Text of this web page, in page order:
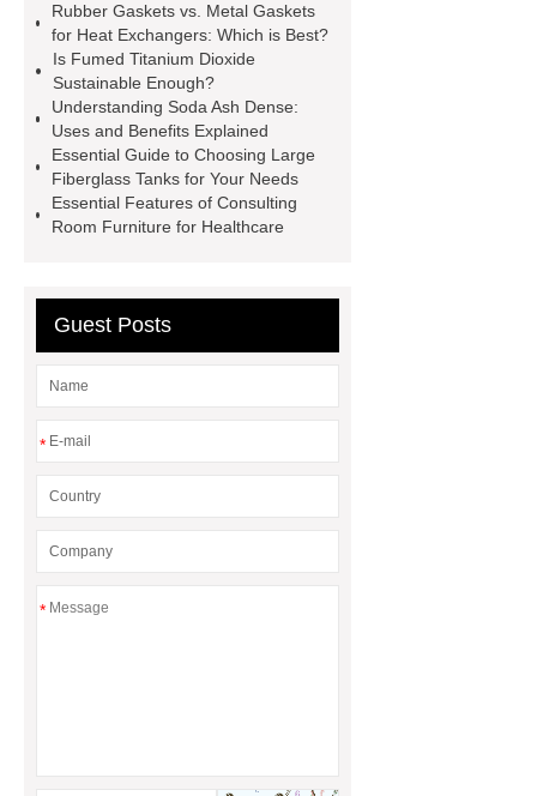
conjugates
recessed filter
plate
Electric Cables
Manufacturer
Robot Gripper for
cast parts
Power Splitter HG-F.T-
1T*B
flexible skirting board
metso pump parts
round tft
Rubber Gaskets vs. Metal Gaskets
for Heat Exchangers: Which is Best?
Is Fumed Titanium Dioxide
Sustainable Enough?
Understanding Soda Ash Dense:
Uses and Benefits Explained
Essential Guide to Choosing Large
Fiberglass Tanks for Your Needs
Essential Features of Consulting
Room Furniture for Healthcare
Guest Posts
*
*